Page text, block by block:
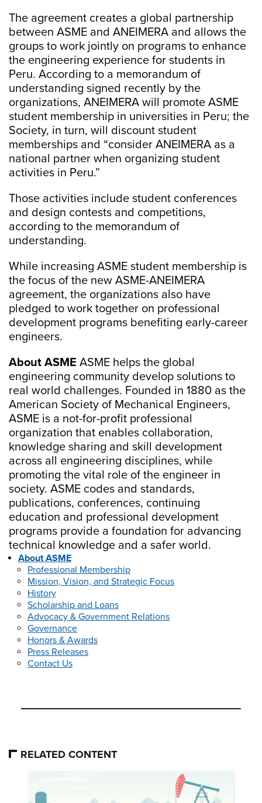
The agreement creates a global partnership
between ASME and ANEIMERA and allows the
groups to work jointly on programs to enhance
the engineering experience for students in
Peru. According to a memorandum of
understanding signed recently by the
organizations, ANEIMERA will promote ASME
student membership in universities in Peru; the
Society, in turn, will discount student
memberships and “consider ANEIMERA as a
national partner when organizing student
activities in Peru.”
Those activities include student conferences
and design contests and competitions,
according to the memorandum of
understanding.
While increasing ASME student membership is
the focus of the new ASME-ANEIMERA
agreement, the organizations also have
pledged to work together on professional
development programs benefiting early-career
engineers.
About ASME ASME helps the global
engineering community develop solutions to
real world challenges. Founded in 1880 as the
American Society of Mechanical Engineers,
ASME is a not-for-profit professional
organization that enables collaboration,
knowledge sharing and skill development
across all engineering disciplines, while
promoting the vital role of the engineer in
society. ASME codes and standards,
publications, conferences, continuing
education and professional development
programs provide a foundation for advancing
technical knowledge and a safer world.
About ASME
Professional Membership
Mission, Vision, and Strategic Focus
History
Scholarship and Loans
Advocacy & Government Relations
Governance
Honors & Awards
Press Releases
Contact Us
RELATED CONTENT